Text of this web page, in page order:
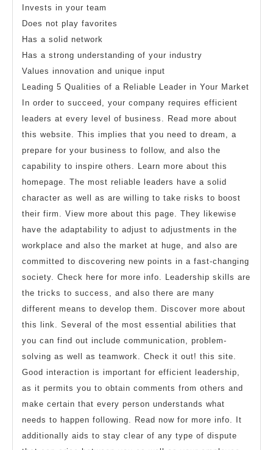
Invests in your team
Does not play favorites
Has a solid network
Has a strong understanding of your industry
Values innovation and unique input
Leading 5 Qualities of a Reliable Leader in Your Market
In order to succeed, your company requires efficient
leaders at every level of business. Read more about
this website. This implies that you need to dream, a
prepare for your business to follow, and also the
capability to inspire others. Learn more about this
homepage. The most reliable leaders have a solid
character as well as are willing to take risks to boost
their firm. View more about this page. They likewise
have the adaptability to adjust to adjustments in the
workplace and also the market at huge, and also are
committed to discovering new points in a fast-changing
society. Check here for more info. Leadership skills are
the tricks to success, and also there are many
different means to develop them. Discover more about
this link. Several of the most essential abilities that
you can find out include communication, problem-
solving as well as teamwork. Check it out! this site.
Good interaction is important for efficient leadership,
as it permits you to obtain comments from others and
make certain that every person understands what
needs to happen following. Read now for more info. It
additionally aids to stay clear of any type of dispute